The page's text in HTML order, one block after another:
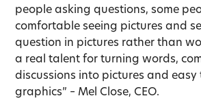
people asking questions, some
comfortable seeing pictures and
question in pictures rather than
a real talent for turning words,
discussions into pictures and
graphics” – Mel Close, CEO.